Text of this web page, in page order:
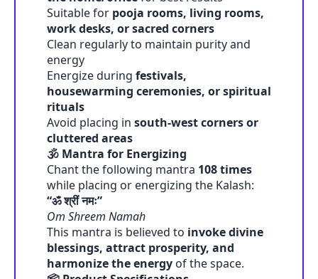
Suitable for pooja rooms, living rooms,
work desks, or sacred corners
Clean regularly to maintain purity and
energy
Energize during festivals,
housewarming ceremonies, or spiritual
rituals
Avoid placing in south-west corners or
cluttered areas
🕉️ Mantra for Energizing
Chant the following mantra 108 times
while placing or energizing the Kalash:
“ॐ श्रीं नमः”
Om Shreem Namah
This mantra is believed to invoke divine
blessings, attract prosperity, and
harmonize the energy of the space.